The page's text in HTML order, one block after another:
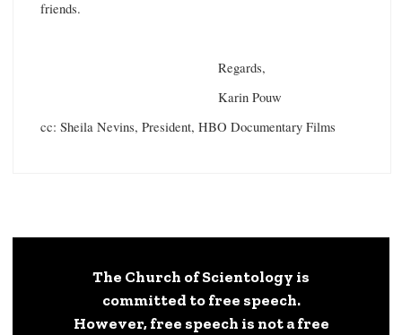
friends.
Regards,
Karin Pouw
cc: Sheila Nevins, President, HBO Documentary Films
The Church of Scientology is
committed to free speech.
However, free speech is not a free